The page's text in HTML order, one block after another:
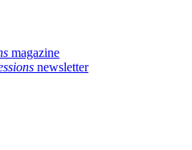
magazine
newsletter